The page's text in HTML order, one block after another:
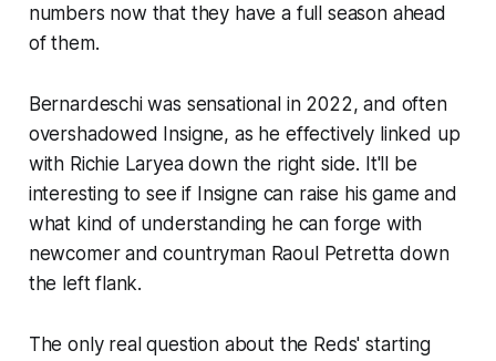
numbers now that they have a full season ahead
of them.
Bernardeschi was sensational in 2022, and often
overshadowed Insigne, as he effectively linked up
with Richie Laryea down the right side. It'll be
interesting to see if Insigne can raise his game and
what kind of understanding he can forge with
newcomer and countryman Raoul Petretta down
the left flank.
The only real question about the Reds' starting